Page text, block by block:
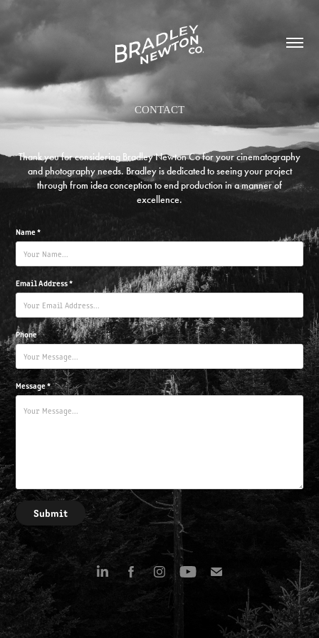
CONTACT
Thank you for considering Bradley Newton Co for your cinematography
and photography needs. Bradley is dedicated to seeing your project
through from idea conception to end production in a manner of
excellence.
Name *
Email Address *
Phone
Message *
Submit